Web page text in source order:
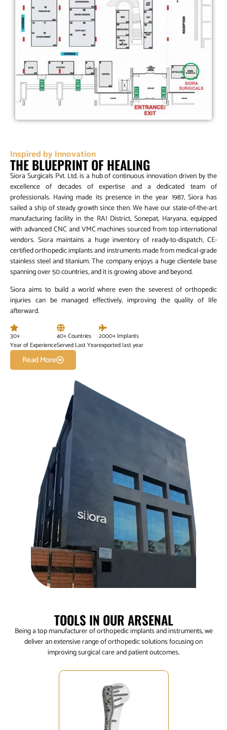
Inspired by Innovation
THE BLUEPRINT OF HEALING
Siora Surgicals Pvt. Ltd. is a hub of continuous innovation driven by the
excellence of decades of expertise and a dedicated team of
professionals. Having made its presence in the year 1987, Siora has
sailed a ship of steady growth since then. We have our state-of-the-art
manufacturing facility in the RAI District, Sonepat, Haryana, equipped
with advanced CNC and VMC machines sourced from top international
vendors. Siora maintains a huge inventory of ready-to-dispatch, CE-
certified orthopedic implants and instruments made from medical-grade
stainless steel and titanium. The company enjoys a huge clientele base
spanning over 50 countries, and it is growing above and beyond.
Siora aims to build a world where even the severest of orthopedic
injuries can be managed effectively, improving the quality of life
afterward.
30+
Year of Experience
40+ Countries
Served Last Year
2000+ Implants
exported last year
Read More
TOOLS IN OUR ARSENAL
Being a top manufacturer of orthopedic implants and instruments, we
deliver an extensive range of orthopedic solutions focusing on
improving surgical care and patient outcomes.
Click Here